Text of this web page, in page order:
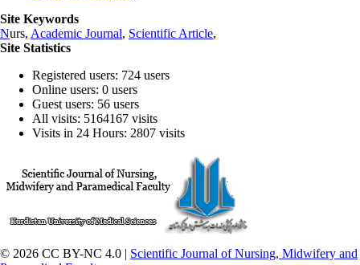
Site Keywords
Nurs, Academic Journal, Scientific Article,
Site Statistics
Registered users: 724 users
Online users: 0 users
Guest users: 56 users
All visits: 5164167 visits
Visits in 24 Hours: 2807 visits
© 2026 CC BY-NC 4.0 | Scientific Journal of Nursing, Midwifery and